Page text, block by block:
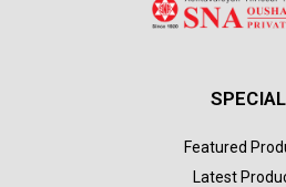
SPECIAL
Featured
Latest